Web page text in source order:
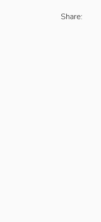
Share: